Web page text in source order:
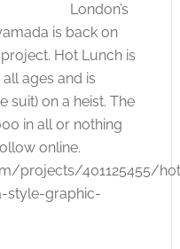
London’s
is back on
Hot Lunch is
ages and is
suit) on a heist. The
in all or nothing
online.
projects/401125455/
style-graphic-